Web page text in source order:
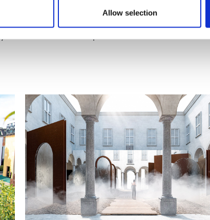
Allow selection
Published : April 10 2025
Art- Breathtaking, Fabrizio Ferri's